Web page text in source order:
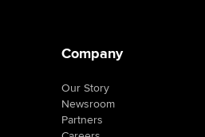
Company
Our Story
Newsroom
Partners